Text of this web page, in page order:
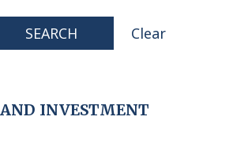
SEARCH Clear
AND INVESTMENT